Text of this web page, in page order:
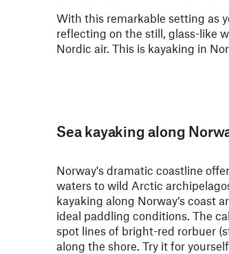
With this remarkable setting as
reflecting on the still, glass-like
Nordic air. This is kayaking in
Sea kayaking along
Norway's dramatic coastline
waters to wild Arctic
kayaking along Norway’s coast
ideal paddling conditions. The
spot lines of bright-red rorbuer
along the shore. Try it for